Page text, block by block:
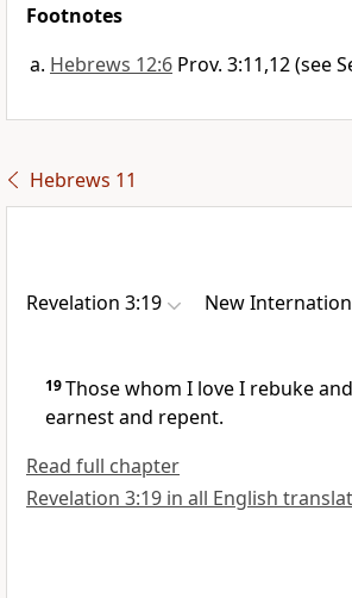
Footnotes
Hebrews 12:6 Prov. 3:11,12 (see
Hebrews 11
Revelation 3:19 New
19Those whom I love I rebuke
earnest and repent.
Read full chapter
Revelation 3:19 in all English